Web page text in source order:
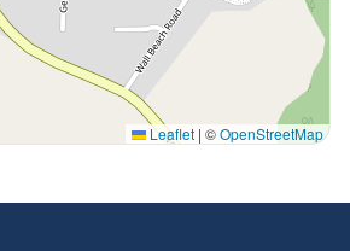
Leaflet | ©OpenStreetMap